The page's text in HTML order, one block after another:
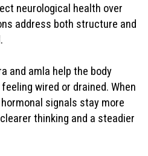
neurological health over
address both structure and
and amla help the body
wired or drained. When
signals stay more
thinking and a steadier